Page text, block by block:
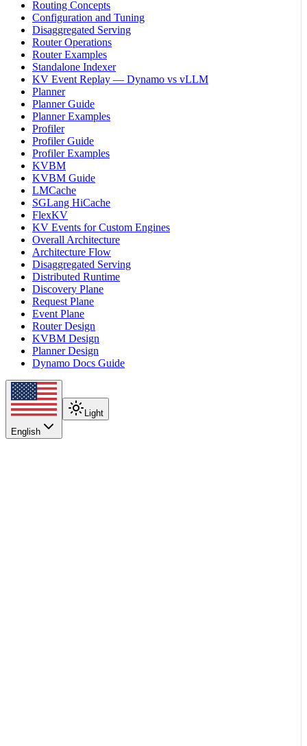
Routing Concepts
Configuration and Tuning
Disaggregated Serving
Router Operations
Router Examples
Standalone Indexer
KV Event Replay — Dynamo vs vLLM
Planner
Planner Guide
Planner Examples
Profiler
Profiler Guide
Profiler Examples
KVBM
KVBM Guide
LMCache
SGLang HiCache
FlexKV
KV Events for Custom Engines
Overall Architecture
Architecture Flow
Disaggregated Serving
Distributed Runtime
Discovery Plane
Request Plane
Event Plane
Router Design
KVBM Design
Planner Design
Dynamo Docs Guide
English
Light